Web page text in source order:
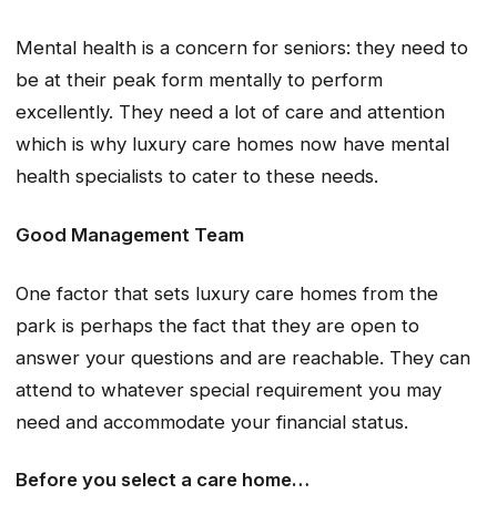
Mental health is a concern for seniors: they need to
be at their peak form mentally to perform
excellently. They need a lot of care and attention
which is why luxury care homes now have mental
health specialists to cater to these needs.
Good Management Team
One factor that sets luxury care homes from the
park is perhaps the fact that they are open to
answer your questions and are reachable. They can
attend to whatever special requirement you may
need and accommodate your financial status.
Before you select a care home…